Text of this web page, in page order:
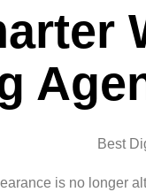
is no longer